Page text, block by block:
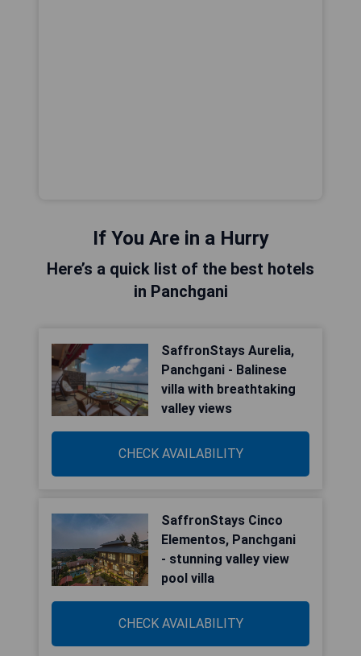
If You Are in a Hurry
Here’s a quick list of the best hotels
in Panchgani
SaffronStays Aurelia,
Panchgani - Balinese
villa with breathtaking
valley views
CHECK AVAILABILITY
SaffronStays Cinco
Elementos, Panchgani
- stunning valley view
pool villa
CHECK AVAILABILITY